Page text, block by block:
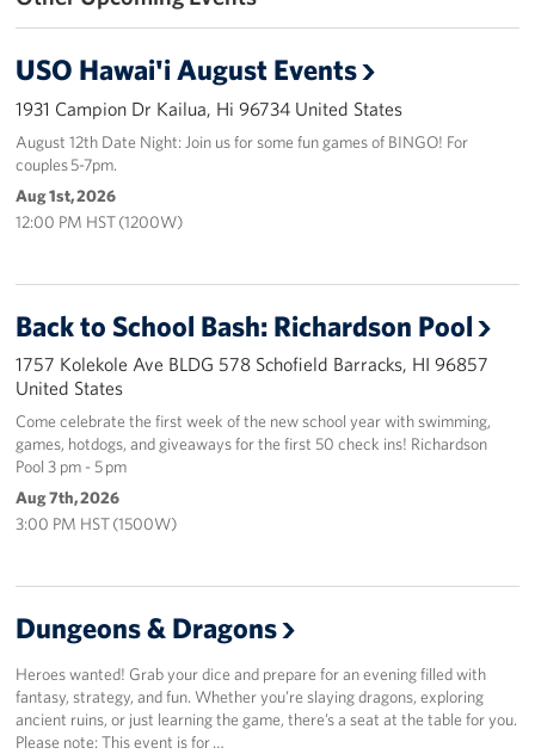
Get Involved
Interested in Volunteering?
About
USO Hawaii
Our Mission and Core Values
USO History
Corporate
USO Hawai'i August Events
1931 Campion Dr Kailua, Hi 96734 United States
August 12th Date Night: Join us for some fun games of BINGO! For
couples 5-7pm.
Aug 1st, 2026
12:00 PM HST (1200W)
Back to School Bash: Richardson Pool
1757 Kolekole Ave BLDG 578 Schofield Barracks, HI 96857
United States
Come celebrate the first week of the new school year with swimming,
games, hotdogs, and giveaways for the first 50 check ins! Richardson
Pool 3 pm - 5 pm
Aug 7th, 2026
3:00 PM HST (1500W)
Dungeons & Dragons
Heroes wanted! Grab your dice and prepare for an evening filled with
fantasy, strategy, and fun. Whether you’re slaying dragons, exploring
ancient ruins, or just learning the game, there’s a seat at the table for you.
Please note: This event is for …